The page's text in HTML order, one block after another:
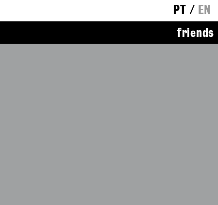
PT / EN
friends